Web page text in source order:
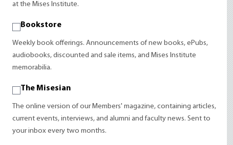
at the Mises Institute.
Bookstore
Weekly book offerings. Announcements of new books, ePubs,
audiobooks, discounted and sale items, and Mises Institute
memorabilia.
The Misesian
The online version of our Members' magazine, containing articles,
current events, interviews, and alumni and faculty news. Sent to
your inbox every two months.